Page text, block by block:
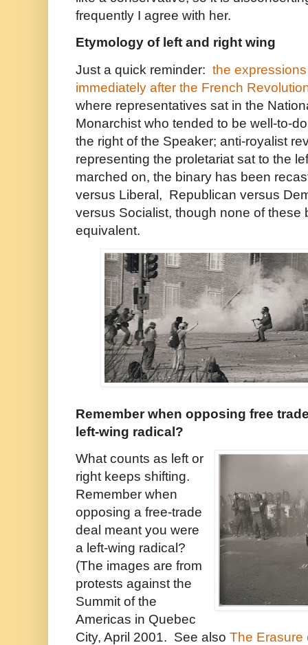
frequently I agree with her.
Etymology of left and right wing
Just a quick reminder: the
immediately after the French
where representatives sat in the
Monarchist who tended to be well-to-
the right of the Speaker; anti-royalist
representing the proletariat sat to the
marched on, the binary has been
versus Liberal, Republican versus
versus Socialist, though none of these
equivalent.
Remember when opposing free
left-wing radical?
What counts as left or
right keeps shifting.
Remember when
opposing a free-trade
deal meant you were
a left-wing radical?
(The images are from
protests against the
Summit of the
Americas in Quebec
City, April 2001. See also The Erasure